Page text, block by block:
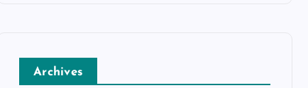
Archives